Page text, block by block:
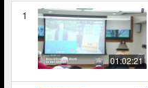
1
01:02:21